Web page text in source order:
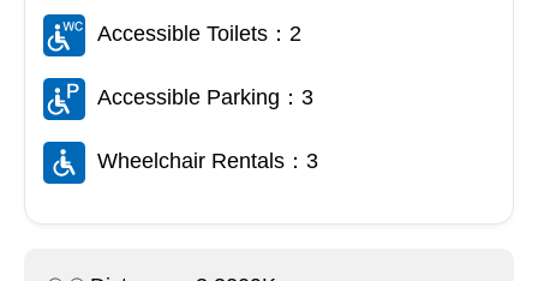
Accessible Toilets：2
Accessible Parking：3
Wheelchair Rentals：3